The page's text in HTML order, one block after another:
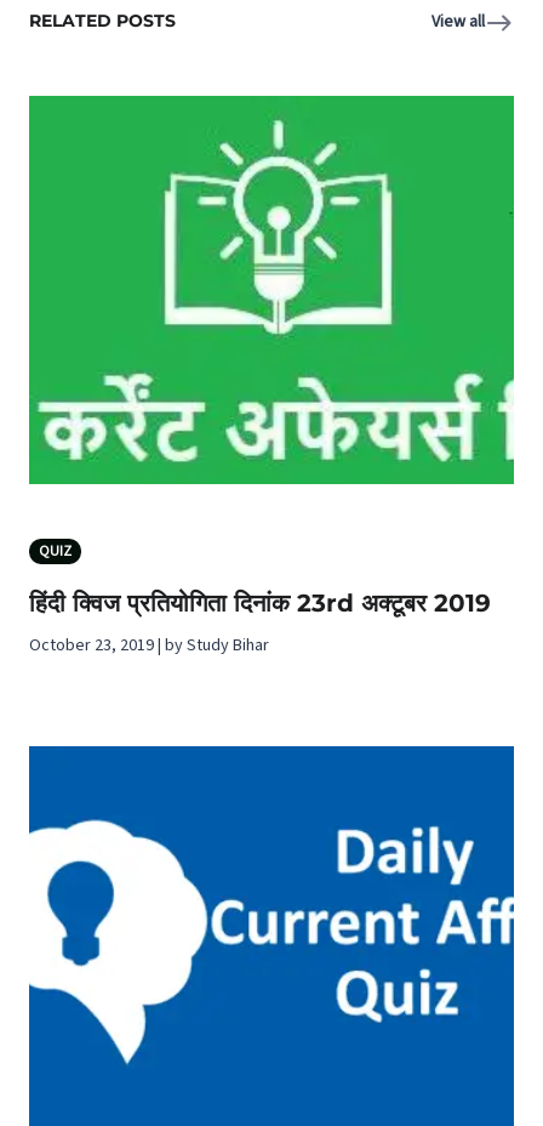
RELATED POSTS View all
QUIZ
हिंदी क्विज प्रतियोगिता दिनांक 23rd अक्टूबर 2019
October 23, 2019 | by Study Bihar